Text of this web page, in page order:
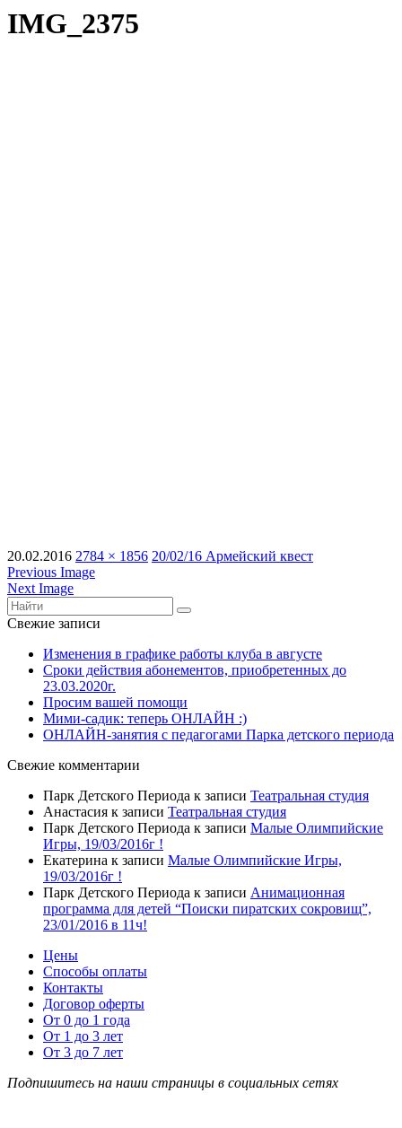
IMG_2375
20.02.2016 2784 × 1856 20/02/16 Армейский квест
Previous Image
Next Image
Свежие записи
Изменения в графике работы клуба в августе
Сроки действия абонементов, приобретенных до
23.03.2020г.
Просим вашей помощи
Мими-садик: теперь ОНЛАЙН :)
ОНЛАЙН-занятия с педагогами Парка детского периода
Свежие комментарии
Парк Детского Периода к записи Театральная студия
Анастасия к записи Театральная студия
Парк Детского Периода к записи Малые Олимпийские
Игры, 19/03/2016г !
Екатерина к записи Малые Олимпийские Игры,
19/03/2016г !
Парк Детского Периода к записи Анимационная
программа для детей “Поиски пиратских сокровищ”,
23/01/2016 в 11ч!
Цены
Способы оплаты
Контакты
Договор оферты
От 0 до 1 года
От 1 до 3 лет
От 3 до 7 лет
Подпишитесь на наши страницы в социальных сетях